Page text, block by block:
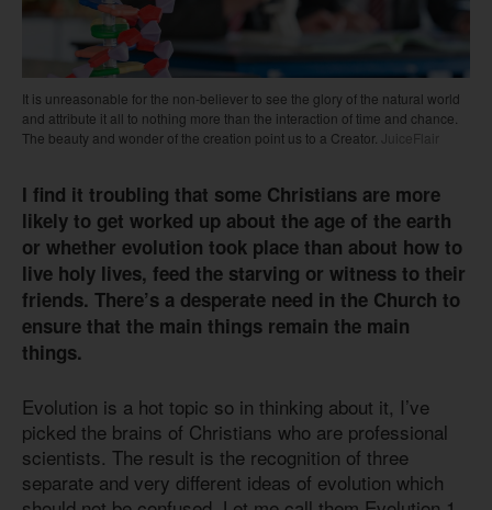
It is unreasonable for the non-believer to see the glory of the natural world
and attribute it all to nothing more than the interaction of time and chance.
The beauty and wonder of the creation point us to a Creator. JuiceFlair
I find it troubling that some Christians are more
likely to get worked up about the age of the earth
or whether evolution took place than about how to
live holy lives, feed the starving or witness to their
friends. There’s a desperate need in the Church to
ensure that the main things remain the main
things.
Evolution is a hot topic so in thinking about it, I’ve
picked the brains of Christians who are professional
scientists. The result is the recognition of three
separate and very different ideas of evolution which